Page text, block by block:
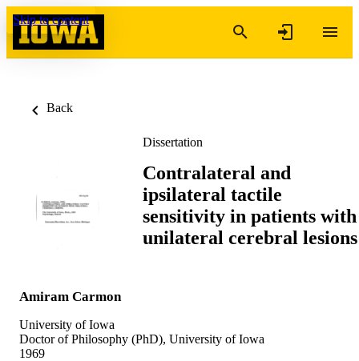
Skip to content
Back
Dissertation
Contralateral and
ipsilateral tactile
sensitivity in patients with
unilateral cerebral lesions
Amiram Carmon
University of Iowa
Doctor of Philosophy (PhD), University of Iowa
1969